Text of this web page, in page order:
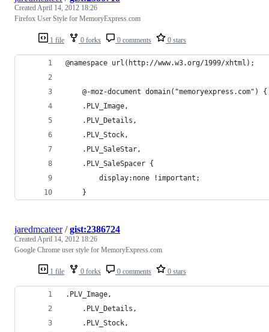
1 file 0 forks 0 comments 0 stars
CreatedApril 14, 2012 18:26
Firefox User Style for MemoryExpress.com
@namespace url(http://www.w3.org/1999/xhtml);
    @-moz-document domain("memoryexpress.com") {
    .PLV_Image,
    .PLV_Details,
    .PLV_Stock,
    .PLV_SaleStar,
    .PLV_SaleSpacer {
        display:none !important;
    }
1 file 0 forks 0 comments 0 stars
jaredmcateer/gist:2386724
CreatedApril 14, 2012 18:26
Google Chrome user style for MemoryExpress.com
.PLV_Image,
    .PLV_Details,
    .PLV_Stock,